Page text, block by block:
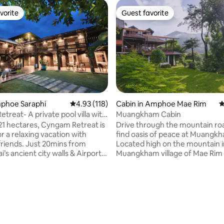
109 reviews
Saraphi 4.93 out of 5 average rating, 118 reviews
4.93 (118)
A private pool villa with
hectares, Cyngam Retreat is
a relaxing vacation with
Just 20mins from
ancient city walls & Airport.
Guest favorite
Guest favorite
Cabin in Amphoe Mae Rim
Muangkham Cabin
Drive through the mountain
find oasis of peace at
Located high on the mountain
Muangkham village of Mae